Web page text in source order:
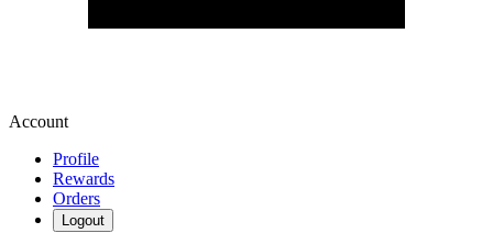
Account
Profile
Rewards
Orders
Logout